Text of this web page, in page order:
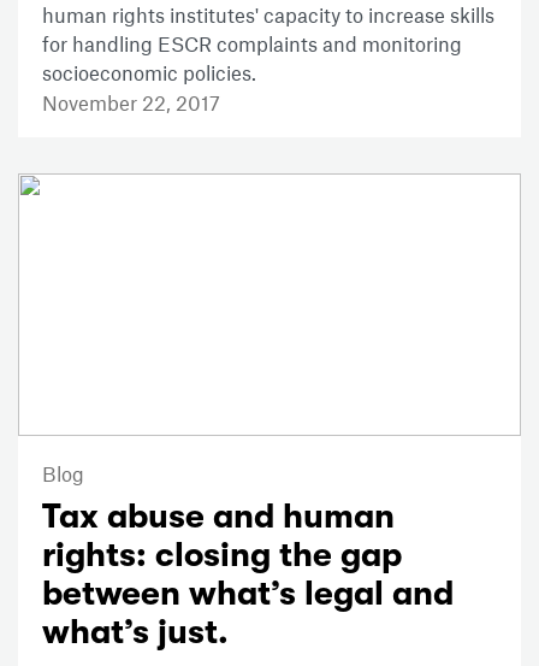
human rights institutes' capacity to increase skills
for handling ESCR complaints and monitoring
socioeconomic policies.
November 22, 2017
Blog
Tax abuse and human
rights: closing the gap
between what’s legal and
what’s just.